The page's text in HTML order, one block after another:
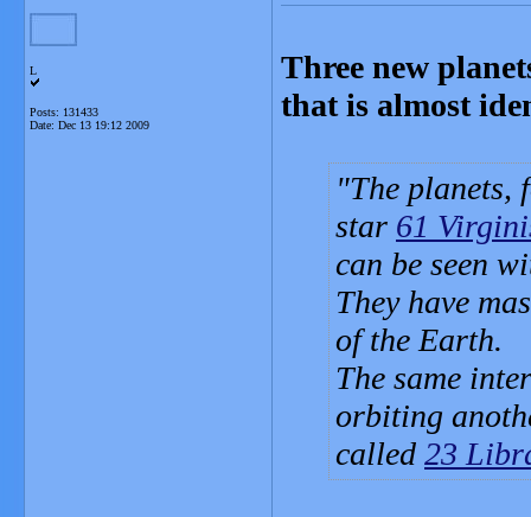
L
Posts: 131433
Date: Dec 13 19:12 2009
Three new
that is almost
The planets,
star 61
can be seen
They have
of the Earth.
The same
orbiting
called 23